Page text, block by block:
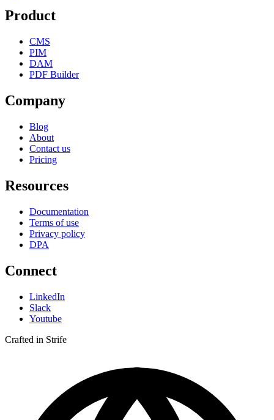
Product
CMS
PIM
DAM
PDF Builder
Company
Blog
About
Contact us
Pricing
Resources
Documentation
Terms of use
Privacy policy
DPA
Connect
LinkedIn
Slack
Youtube
Crafted in Strife